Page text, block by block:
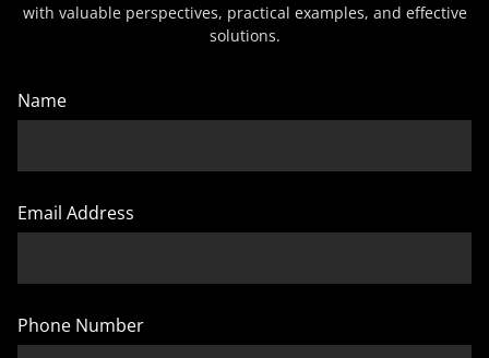
with valuable perspectives, practical examples, and effective
solutions.
Name
Email Address
Phone Number